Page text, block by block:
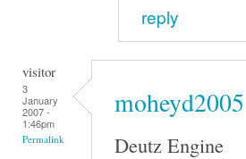
reply
visitor
3
January
2007 -
1:46pm
Permalink
moheyd2005
Deutz Engine